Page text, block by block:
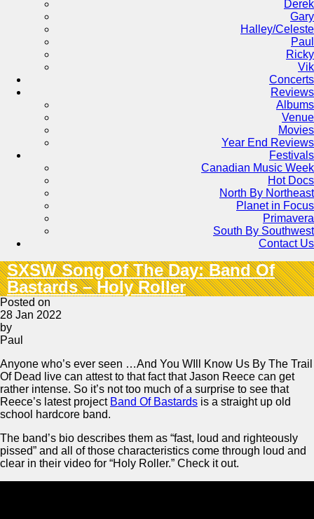
Derek
Gary
Halley/Celeste
Paul
Ricky
Vik
Concerts
Reviews
Albums
Venue
Movies
Year End Reviews
Festivals
Canadian Music Week
Hot Docs
North By Northeast
Planet in Focus
Primavera
South By Southwest
Contact Us
SXSW Song Of The Day: Band Of
Bastards – Holy Roller
Posted on
28 Jan 2022
by
Paul
Anyone who’s ever seen …And You WIll Know Us By The Trail
Of Dead live can attest to that fact that Jason Reece can get
rather intense. So it’s not too much of a surprise to see that
Reece’s latest project Band Of Bastards is a straight up old
school hardcore band.
The band’s bio describes them as “fast, loud and righteously
pissed” and all of those characteristics come through loud and
clear in their video for “Holy Roller.” Check it out.